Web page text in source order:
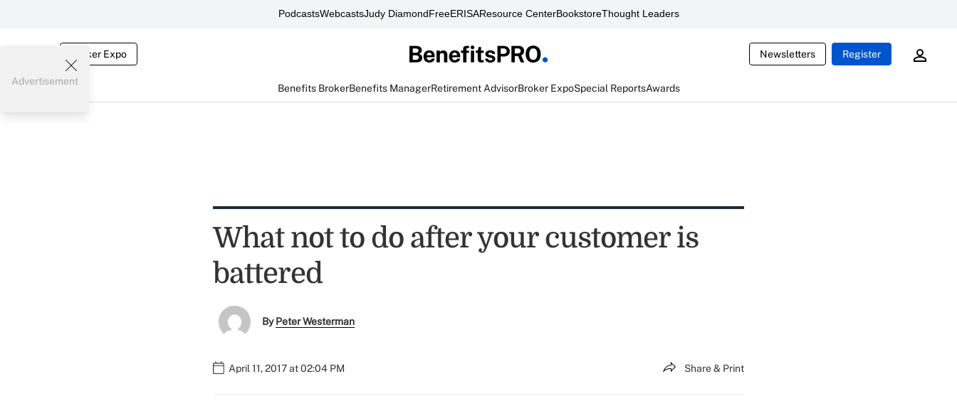
PodcastsWebcastsJudy DiamondFreeERISAResource CenterBookstoreThought Leaders
Broker Expo Newsletters Register
Benefits BrokerBenefits ManagerRetirement AdvisorBroker ExpoSpecial ReportsAwards
Advertisement
What not to do after your customer is
battered
ByPeter Westerman
April 11, 2017 at 02:04 PM Share & Print